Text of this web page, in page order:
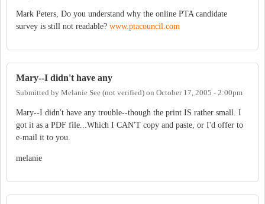
Mark Peters, Do you understand why the online PTA candidate
survey is still not readable? www.ptacouncil.com
Mary--I didn't have any
Submitted by Melanie See (not verified) on October 17, 2005 - 2:00pm
Mary--I didn't have any trouble--though the print IS rather small. I
got it as a PDF file...Which I CAN'T copy and paste, or I'd offer to
e-mail it to you.
melanie